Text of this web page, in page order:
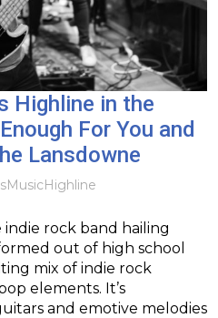
Highline in the
For You and
Lansdowne
MusicHighline
rock band hailing
out of high school
mix of indie rock
elements. It’s
and emotive melodies